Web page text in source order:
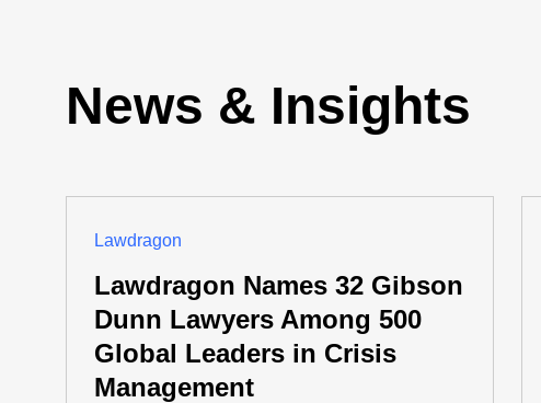
News & Insights
Lawdragon
Lawdragon Names 32 Gibson
Dunn Lawyers Among 500
Global Leaders in Crisis
Management